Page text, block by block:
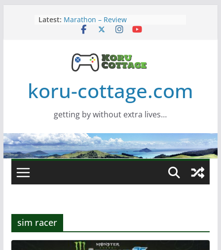
Latest: Marathon – Review
Assassins Creed Black Flag
Wide monitor – review
Saros – Review
koru-cottage.com
getting by without extra lives…
sim racer